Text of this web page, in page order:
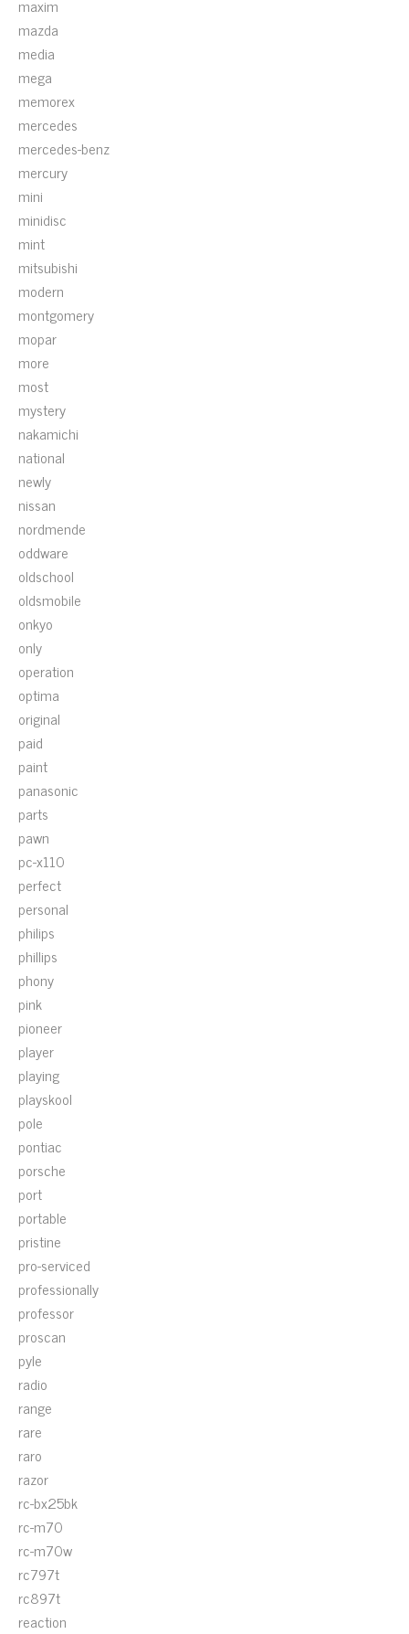
maxim
mazda
media
mega
memorex
mercedes
mercedes-benz
mercury
mini
minidisc
mint
mitsubishi
modern
montgomery
mopar
more
most
mystery
nakamichi
national
newly
nissan
nordmende
oddware
oldschool
oldsmobile
onkyo
only
operation
optima
original
paid
paint
panasonic
parts
pawn
pc-x110
perfect
personal
philips
phillips
phony
pink
pioneer
player
playing
playskool
pole
pontiac
porsche
port
portable
pristine
pro-serviced
professionally
professor
proscan
pyle
radio
range
rare
raro
razor
rc-bx25bk
rc-m70
rc-m70w
rc797t
rc897t
reaction